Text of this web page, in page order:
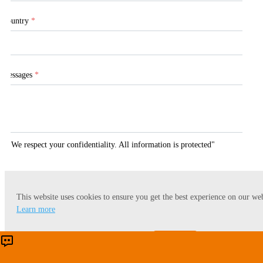
This website uses cookies to ensure you get the best experience on our
Learn more
Country *
Messages *
"We respect your confidentiality. All information is protected"
Submit